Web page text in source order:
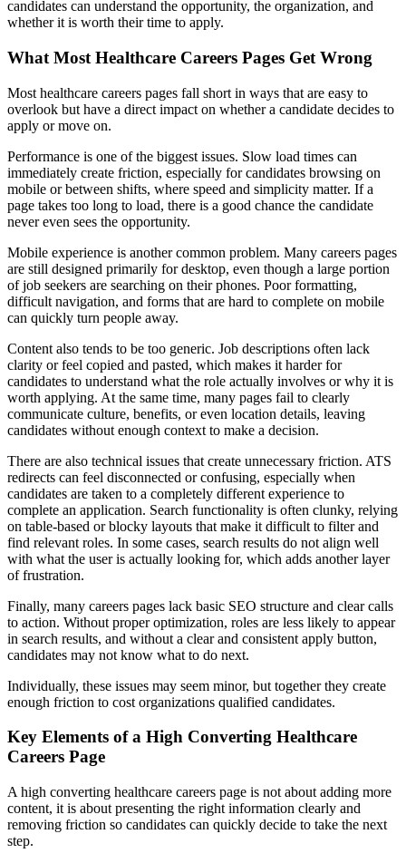
candidates can understand the opportunity, the organization, and
whether it is worth their time to apply.
What Most Healthcare Careers Pages Get Wrong
Most healthcare careers pages fall short in ways that are easy to
overlook but have a direct impact on whether a candidate decides to
apply or move on.
Performance is one of the biggest issues. Slow load times can
immediately create friction, especially for candidates browsing on
mobile or between shifts, where speed and simplicity matter. If a
page takes too long to load, there is a good chance the candidate
never even sees the opportunity.
Mobile experience is another common problem. Many careers pages
are still designed primarily for desktop, even though a large portion
of job seekers are searching on their phones. Poor formatting,
difficult navigation, and forms that are hard to complete on mobile
can quickly turn people away.
Content also tends to be too generic. Job descriptions often lack
clarity or feel copied and pasted, which makes it harder for
candidates to understand what the role actually involves or why it is
worth applying. At the same time, many pages fail to clearly
communicate culture, benefits, or even location details, leaving
candidates without enough context to make a decision.
There are also technical issues that create unnecessary friction. ATS
redirects can feel disconnected or confusing, especially when
candidates are taken to a completely different experience to
complete an application. Search functionality is often clunky, relying
on table-based or blocky layouts that make it difficult to filter and
find relevant roles. In some cases, search results do not align well
with what the user is actually looking for, which adds another layer
of frustration.
Finally, many careers pages lack basic SEO structure and clear calls
to action. Without proper optimization, roles are less likely to appear
in search results, and without a clear and consistent apply button,
candidates may not know what to do next.
Individually, these issues may seem minor, but together they create
enough friction to cost organizations qualified candidates.
Key Elements of a High Converting Healthcare
Careers Page
A high converting healthcare careers page is not about adding more
content, it is about presenting the right information clearly and
removing friction so candidates can quickly decide to take the next
step.